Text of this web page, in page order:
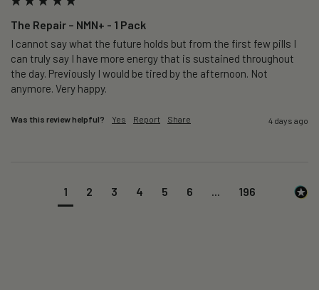
The Repair – NMN+ - 1 Pack
I cannot say what the future holds but from the first few pills I
can truly say I have more energy that is sustained throughout
the day. Previously I would be tired by the afternoon. Not
anymore. Very happy.
Was this review helpful? Yes Report Share 4 days ago
1 2 3 4 5 6 ... 196